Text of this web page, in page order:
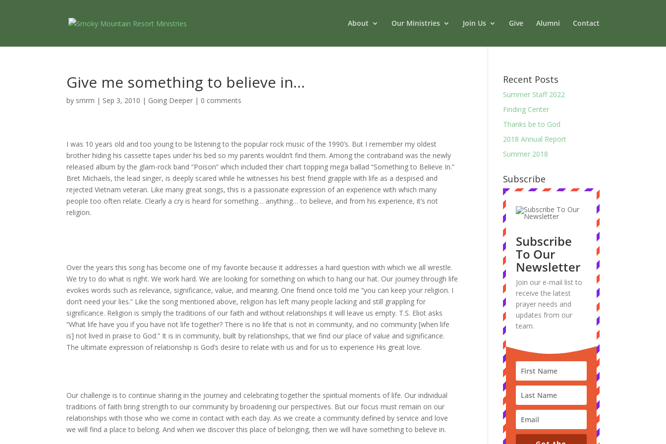
About Our Ministries Join Us Give Alumni Contact
Give me something to believe in…
by smrm | Sep 3, 2010 | Going Deeper | 0 comments
I was 10 years old and too young to be listening to the popular rock music of the 1990’s. But I remember my oldest
brother hiding his cassette tapes under his bed so my parents wouldn’t find them. Among the contraband was the newly
released album by the glam-rock band “Poison” which included their chart topping mega ballad “Something to Believe In.”
Bret Michaels, the lead singer, is deeply scared while he witnesses his best friend grapple with life as a despised and
rejected Vietnam veteran. Like many great songs, this is a passionate expression of an experience with which many
people too often relate. Clearly a cry is heard for something… anything… to believe, and from his experience, it’s not
religion.
Over the years this song has become one ofmy favorite because it addresses a hard question with which we all wrestle.
We try to do what is right. We work hard. We are looking for something on which to hang our hat. Our journey through life
evokes words such as relevance, significance, value, and meaning. One friend once told me “you can keep your religion. I
don’t need your lies.” Like the song mentioned above, religion has left many people lacking and still grappling for
significance. Religion is simply the traditions of our faith and without relationships it will leave us empty. T.S. Eliot asks
“What life have you if you have not life together? There is no life that is not in community, and no community [when life
is] not lived in praise to God.” It is in community, built by relationships, that we find our place of value and significance.
The ultimate expression of relationship is God’s desire to relate with us and for us to experience His great love.
Our challenge is to continue sharing in the journey and celebrating together the spiritual moments of life. Ourindividual
traditions of faith bring strength to our community by broadening our perspectives. But our focus must remain on our
relationships with those who we come in contact with each day. As we create a community defined by service and love
we will find a place to belong. And when we discover this place of belonging, then we will have something to believe in.
Recent Posts
Summer Staff 2022
Finding Center
Thanks be to God
2018 Annual Report
Summer 2018
Subscribe
Subscribe
To Our
Newsletter
Join our e-mail list to
receive the latest
prayer needs and
updates from our
team.